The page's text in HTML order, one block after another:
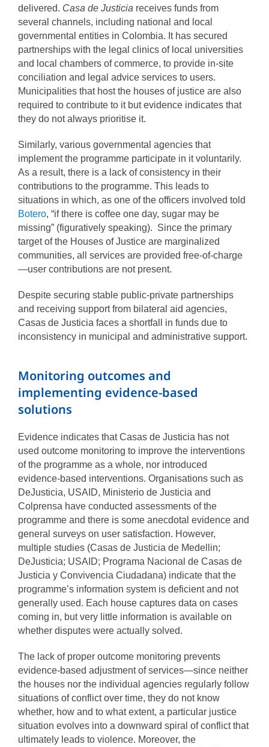
delivered. Casa de Justicia receives funds from
several channels, including national and local
governmental entities in Colombia. It has secured
partnerships with the legal clinics of local universities
and local chambers of commerce, to provide in-site
conciliation and legal advice services to users.
Municipalities that host the houses of justice are also
required to contribute to it but evidence indicates that
they do not always prioritise it.
Similarly, various governmental agencies that
implement the programme participate in it voluntarily.
As a result, there is a lack of consistency in their
contributions to the programme. This leads to
situations in which, as one of the officers involved told
Botero, “if there is coffee one day, sugar may be
missing” (figuratively speaking). Since the primary
target of the Houses of Justice are marginalized
communities, all services are provided free-of-charge
—user contributions are not present.
Despite securing stable public-private partnerships
and receiving support from bilateral aid agencies,
Casas de Justicia faces a shortfall in funds due to
inconsistency in municipal and administrative support.
Monitoring outcomes and
implementing evidence-based
solutions
Evidence indicates that Casas de Justicia has not
used outcome monitoring to improve the interventions
of the programme as a whole, nor introduced
evidence-based interventions. Organisations such as
DeJusticia, USAID, Ministerio de Justicia and
Colprensa have conducted assessments of the
programme and there is some anecdotal evidence and
general surveys on user satisfaction. However,
multiple studies (Casas de Justicia de Medellin;
DeJusticia; USAID; Programa Nacional de Casas de
Justicia y Convivencia Ciudadana) indicate that the
programme’s information system is deficient and not
generally used. Each house captures data on cases
coming in, but very little information is available on
whether disputes were actually solved.
The lack of proper outcome monitoring prevents
evidence-based adjustment of services—since neither
the houses nor the individual agencies regularly follow
situations of conflict over time, they do not know
whether, how and to what extent, a particular justice
situation evolves into a downward spiral of conflict that
ultimately leads to violence. Moreover, the